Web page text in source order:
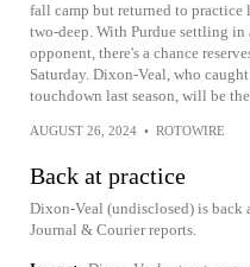
fall camp but returned to practice
two-deep. With Purdue settling in
opponent, there's a chance
Saturday. Dixon-Veal, who
touchdown last season, will be
AUGUST 26, 2024 • ROTOWIRE
Back at practice
Dixon-Veal (undisclosed) is back
Journal & Courier reports.